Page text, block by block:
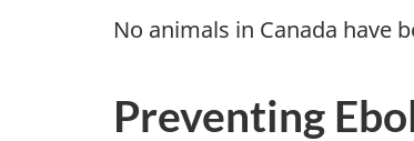
No animals in Canada have
Preventing